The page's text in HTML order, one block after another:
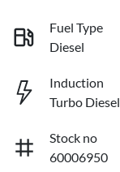
Fuel Type
Diesel
Induction
Turbo Diesel
Stock no
60006950